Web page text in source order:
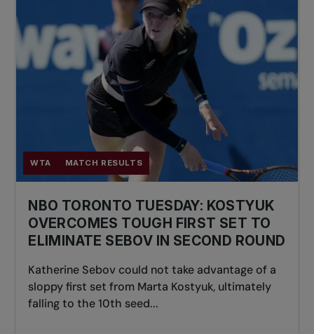
WTA MATCH RESULTS
NBO TORONTO TUESDAY: KOSTYUK
OVERCOMES TOUGH FIRST SET TO
ELIMINATE SEBOV IN SECOND ROUND
Katherine Sebov could not take advantage of a
sloppy first set from Marta Kostyuk, ultimately
falling to the 10th seed...